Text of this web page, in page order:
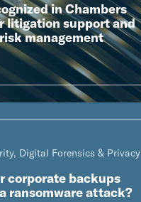
in Chambers
litigation support and
management
Digital Forensics & Privacy
corporate backups
ransomware attack?